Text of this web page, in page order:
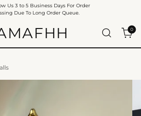
0
Us 3 to 5 Business Days For Order
Due To Long Order Queue.